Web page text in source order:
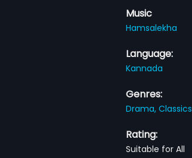
Music
Hamsalekha
Language:
Kannada
Genres:
Drama,Classics
Rating:
Suitable for All